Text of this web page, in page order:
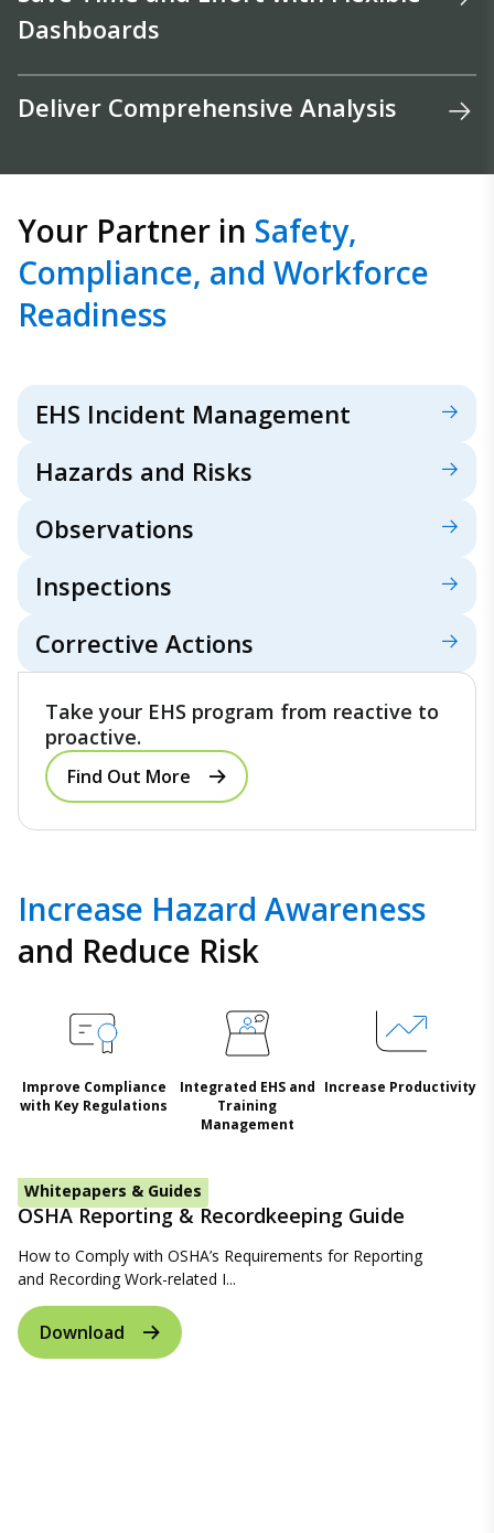
Dashboards
Deliver Comprehensive Analysis
Your Partner in Safety,
Compliance, and Workforce
Readiness
EHS Incident Management
Hazards and Risks
Observations
Inspections
Corrective Actions
Take your EHS program from reactive to
proactive.
Find Out More
Increase Hazard Awareness
and Reduce Risk
Improve Compliance
with Key Regulations
Integrated EHS and
Training
Management
Increase Productivity
Whitepapers & Guides
OSHA Reporting & Recordkeeping Guide
How to Comply with OSHA’s Requirements for Reporting
and Recording Work-related I...
Download